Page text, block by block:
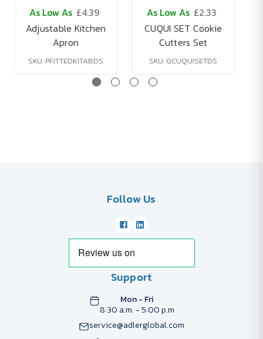
As Low As £4.39
Adjustable Kitchen
Apron
SKU: PFITTEDKITABDS
As Low As £2.33
CUQUI SET Cookie
Cutters Set
SKU: GCUQUISETDS
Follow Us
Support
Mon - Fri
8:30 a.m. - 5:00 p.m
service@adlerglobal.com